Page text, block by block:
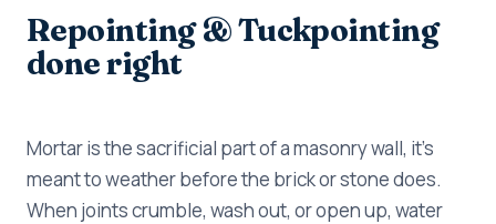
Repointing & Tuckpointing
done right
Mortar is the sacrificial part of a masonry wall, it's
meant to weather before the brick or stone does.
When joints crumble, wash out, or open up, water